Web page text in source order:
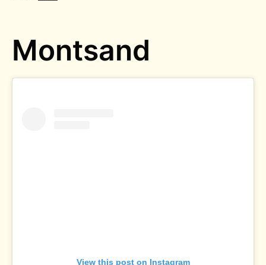
Montsand
View this post on Instagram